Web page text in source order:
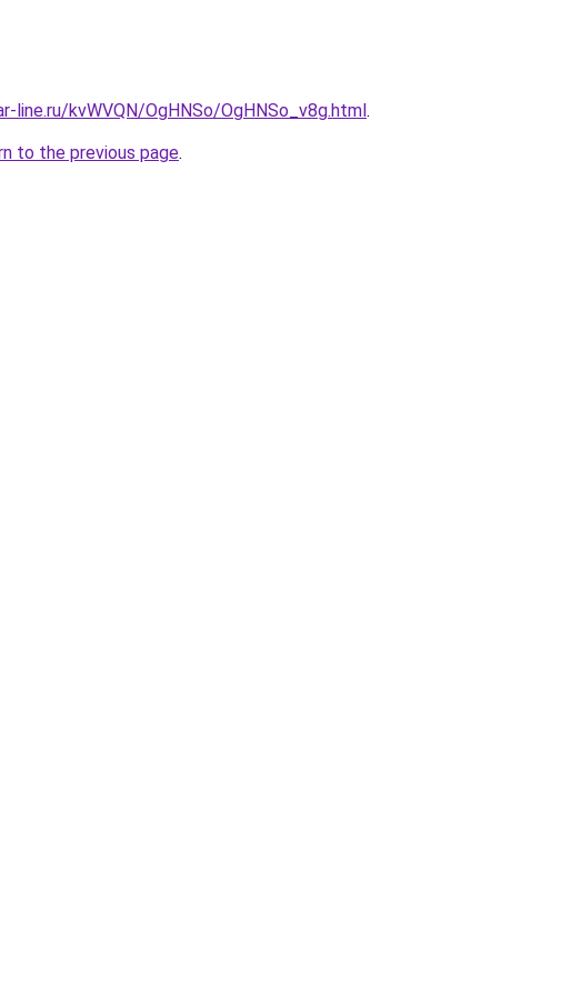
line.ru/kvWVQN/OgHNSo/OgHNSo_v8g.html.
to the previous page.